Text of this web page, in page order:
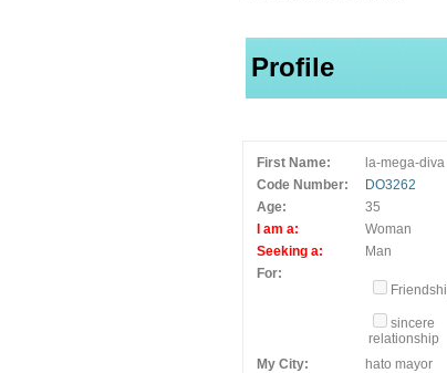
Profile
First Name:
la-mega-diva
Code Number:
DO3262
Age:
35
I am a:
Woman
Seeking a:
Man
For:
sincere
relationship
My City:
hato mayor